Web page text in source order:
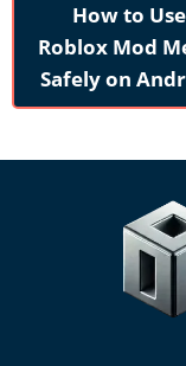
navigation
How to Use
Roblox Mod
Safely on